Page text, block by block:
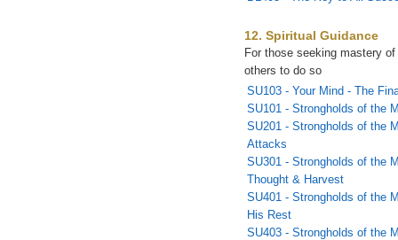
12. Spiritual Guidance
For those seeking mastery
others to do so
SU103 - Your Mind - The
SU101 - Strongholds of the
SU201 - Strongholds of the
Attacks
SU301 - Strongholds of the
Thought & Harvest
SU401 - Strongholds of the
His Rest
SU403 - Strongholds of the